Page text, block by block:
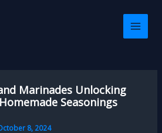
Marinades Unlocking
Seasonings
8, 2024